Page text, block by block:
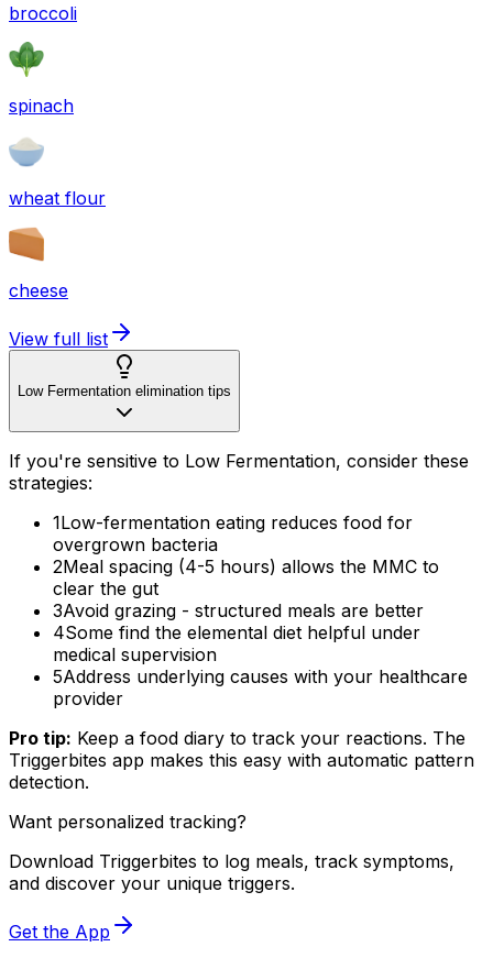
broccoli
spinach
wheat flour
cheese
View full list
Low Fermentation elimination tips
If you're sensitive to Low Fermentation, consider these
strategies:
1Low-fermentation eating reduces food for
overgrown bacteria
2Meal spacing (4-5 hours) allows the MMC to
clear the gut
3Avoid grazing - structured meals are better
4Some find the elemental diet helpful under
medical supervision
5Address underlying causes with your healthcare
provider
Pro tip: Keep a food diary to track your reactions. The
Triggerbites app makes this easy with automatic pattern
detection.
Want personalized tracking?
Download Triggerbites to log meals, track symptoms,
and discover your unique triggers.
Get the App